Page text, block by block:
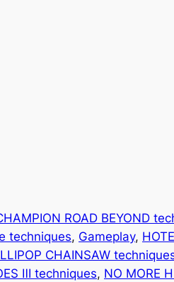
ROAD BEYOND
techniques, Gameplay,
CHAINSAW
Ⅲ techniques, NO MORE